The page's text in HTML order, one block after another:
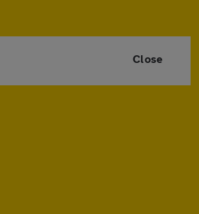
Close